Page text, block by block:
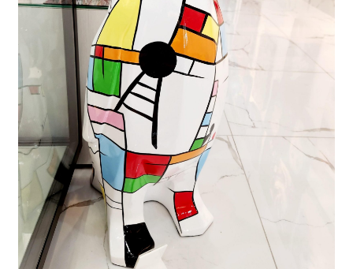
Gallery
About
Other Services
Valuations & Resales
Location
My account
Newsletter